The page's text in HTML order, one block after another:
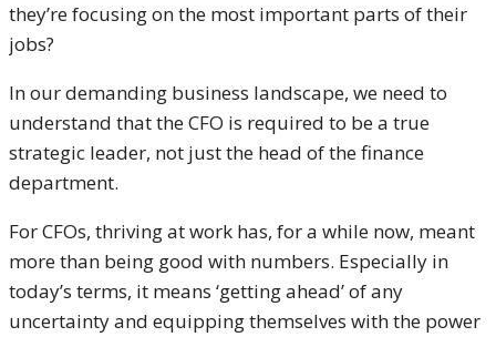
they’re focusing on the most important parts of their
jobs?
In our demanding business landscape, we need to
understand that the CFO is required to be a true
strategic leader, not just the head of the finance
department.
For CFOs, thriving at work has, for a while now, meant
more than being good with numbers. Especially in
today’s terms, it means ‘getting ahead’ of any
uncertainty and equipping themselves with the power